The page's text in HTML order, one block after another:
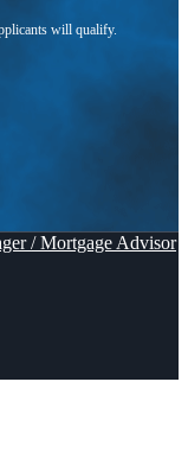
/ Mortgage Advisor